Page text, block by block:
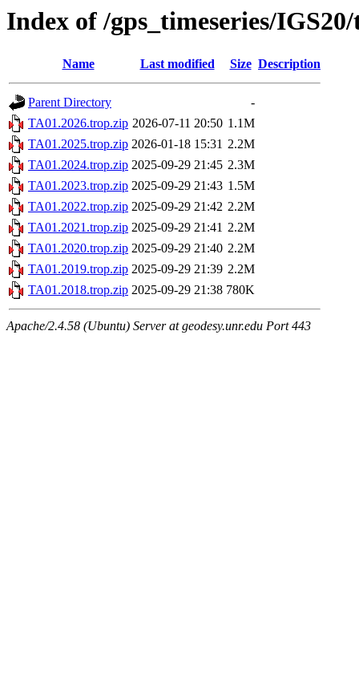
Index of /gps_timeseries/
Name Last modified Size Description
Parent Directory
-
TA01.2026.trop.zip 2026-07-11 20:50 1.1M
TA01.2025.trop.zip 2026-01-18 15:31 2.2M
TA01.2024.trop.zip 2025-09-29 21:45 2.3M
TA01.2023.trop.zip 2025-09-29 21:43 1.5M
TA01.2022.trop.zip 2025-09-29 21:42 2.2M
TA01.2021.trop.zip 2025-09-29 21:41 2.2M
TA01.2020.trop.zip 2025-09-29 21:40 2.2M
TA01.2019.trop.zip 2025-09-29 21:39 2.2M
TA01.2018.trop.zip 2025-09-29 21:38 780K
Apache/2.4.58 (Ubuntu) Server at geodesy.unr.edu Port 443